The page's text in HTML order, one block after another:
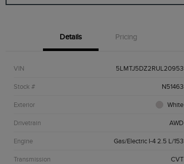
Details Pricing
VIN 5LMTJ5DZ2RUL20953
Stock # N51463
Exterior White
Drivetrain AWD
Engine Gas/Electric I-4 2.5 L/153
Transmission CVT